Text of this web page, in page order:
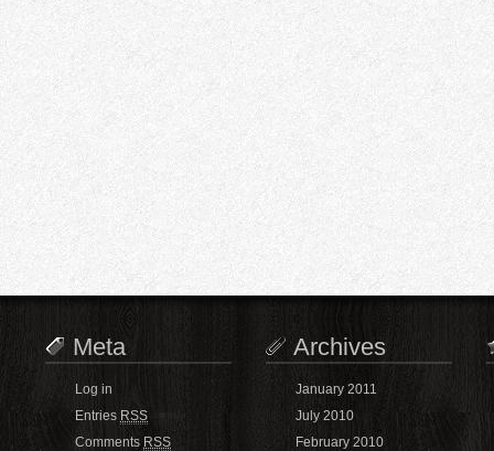
Meta
Log in
Entries RSS
Comments RSS
Archives
January 2011
July 2010
February 2010